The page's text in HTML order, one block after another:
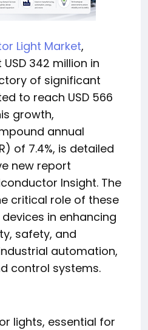
Light Market,
342 million in
of significant
to reach USD 566
growth,
annual
of 7.4%, is detailed
new report
Insight. The
critical role of these
in enhancing
safety, and
automation,
control systems.
lights, essential for